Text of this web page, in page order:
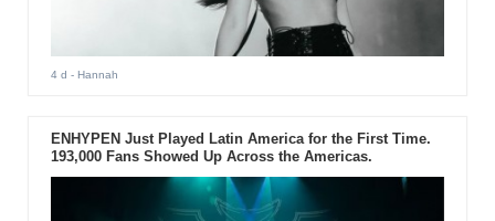
4 d - Hannah
ENHYPEN Just Played Latin America for the First Time.
193,000 Fans Showed Up Across the Americas.